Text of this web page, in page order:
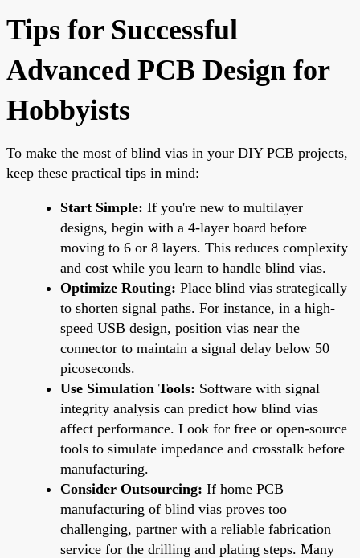
Tips for Successful
Advanced PCB Design for
Hobbyists
To make the most of blind vias in your DIY PCB projects,
keep these practical tips in mind:
Start Simple: If you're new to multilayer
designs, begin with a 4-layer board before
moving to 6 or 8 layers. This reduces complexity
and cost while you learn to handle blind vias.
Optimize Routing: Place blind vias strategically
to shorten signal paths. For instance, in a high-
speed USB design, position vias near the
connector to maintain a signal delay below 50
picoseconds.
Use Simulation Tools: Software with signal
integrity analysis can predict how blind vias
affect performance. Look for free or open-source
tools to simulate impedance and crosstalk before
manufacturing.
Consider Outsourcing: If home PCB
manufacturing of blind vias proves too
challenging, partner with a reliable fabrication
service for the drilling and plating steps. Many